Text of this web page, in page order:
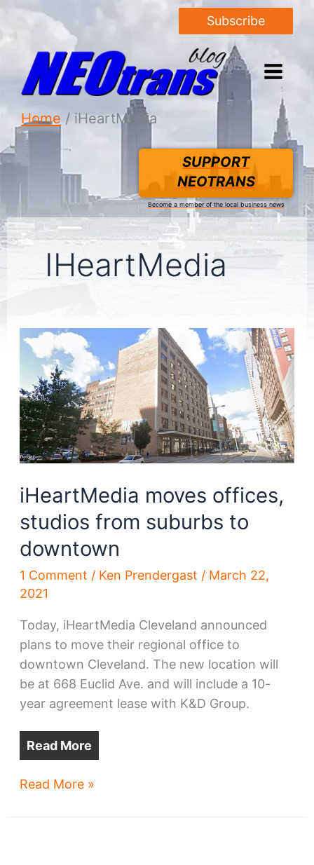
Subscribe
Home iHeartMedia
SUPPORT
NEOTRANS
Become a member of the local business news
IHeartMedia
iHeartMedia moves offices,
studios from suburbs to
downtown
1 Comment / Ken Prendergast / March 22,
2021
Today, iHeartMedia Cleveland announced
plans to move their regional office to
downtown Cleveland. The new location will
be at 668 Euclid Ave. and will include a 10-
year agreement lease with K&D Group.
Read More
iHeartMedia
Read More »